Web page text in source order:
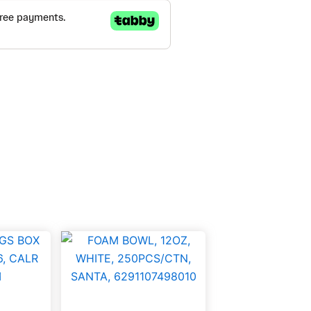
FOAM
12OZ,
WHITE,